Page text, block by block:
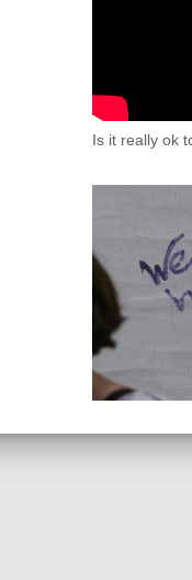
Is it really ok